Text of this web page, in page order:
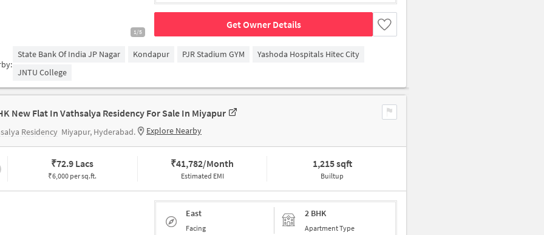
1/5
Get Owner Details
State Bank Of India JP Nagar Kondapur PJR Stadium GYM
Yashoda Hospitals Hitec City
JNTU College
New Flat In Vathsalya Residency For Sale In Miyapur
Residency Miyapur, Hyderabad. Explore Nearby
₹72.9 Lacs
₹6,000 per sq.ft.
₹41,782/Month
Estimated EMI
1,215 sqft
Builtup
East
Facing
2 BHK
Apartment Type